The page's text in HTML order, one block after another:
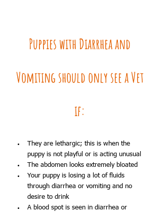
Puppies with Diarrhea and
Vomiting should only see a Vet
if:
They are lethargic; this is when the
puppy is not playful or is acting unusual
The abdomen looks extremely bloated
Your puppy is losing a lot of fluids
through diarrhea or vomiting and no
desire to drink
A blood spot is seen in diarrhea or